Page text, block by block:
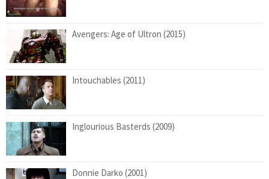
Avengers: Age of Ultron (2015)
Intouchables (2011)
Inglourious Basterds (2009)
Donnie Darko (2001)